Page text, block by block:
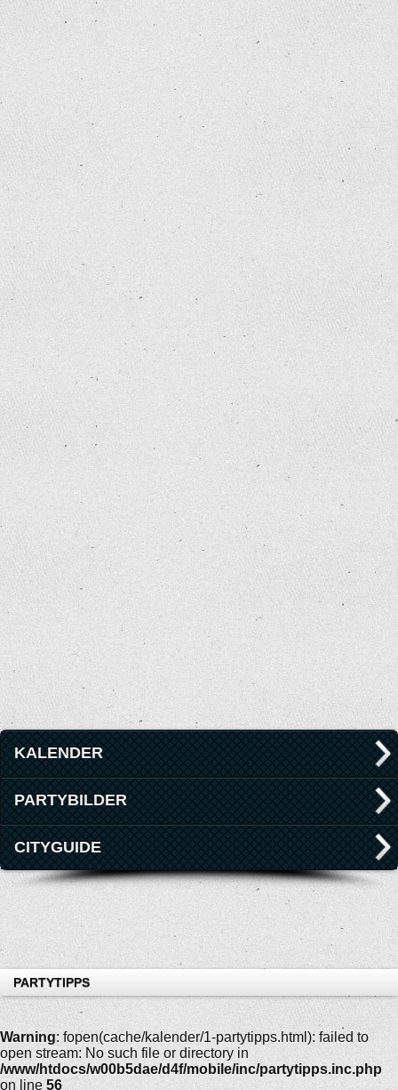
KALENDER
PARTYBILDER
CITYGUIDE
PARTYTIPPS
Warning: fopen(cache/kalender/1-partytipps.html): failed to
open stream: No such file or directory in
/www/htdocs/w00b5dae/d4f/mobile/inc/partytipps.inc.php
on line 56